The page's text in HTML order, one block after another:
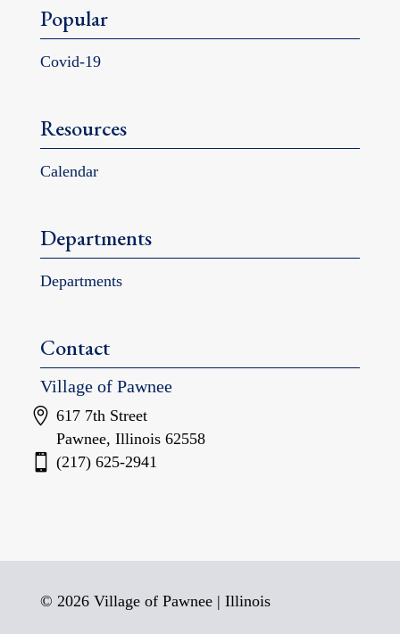
Popular
Covid-19
Resources
Calendar
Departments
Departments
Contact
Village of Pawnee
617 7th Street
Pawnee, Illinois 62558
(217) 625-2941
© 2026 Village of Pawnee | Illinois